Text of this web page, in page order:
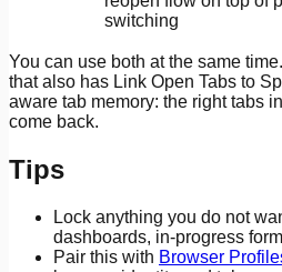
switching
You can use both at the same
that also has Link Open Tabs to
aware tab memory: the right tabs
come back.
Tips
Lock anything you do not
dashboards, in-progress
Pair this with Browser